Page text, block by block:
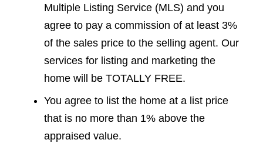
Multiple Listing Service (MLS) and you
agree to pay a commission of at least 3%
of the sales price to the selling agent. Our
services for listing and marketing the
home will be TOTALLY FREE.
You agree to list the home at a list price
that is no more than 1% above the
appraised value.